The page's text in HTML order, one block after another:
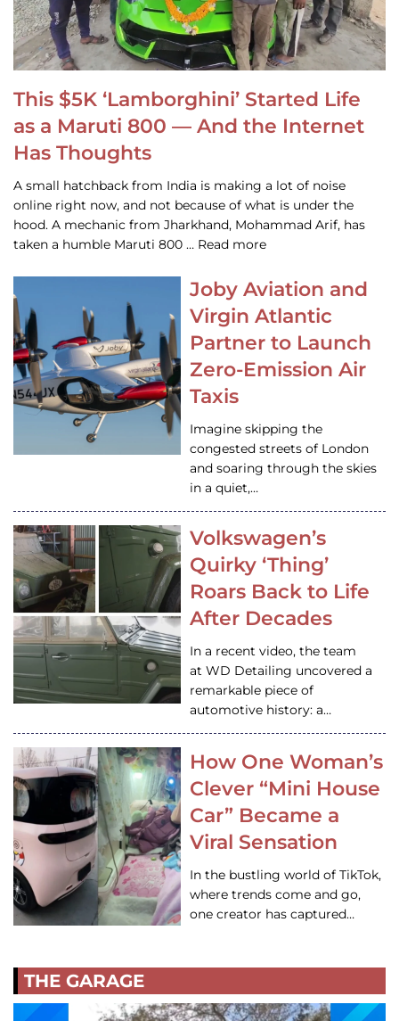
This $5K ‘Lamborghini’ Started Life
as a Maruti 800 — And the Internet
Has Thoughts
A small hatchback from India is making a lot of noise
online right now, and not because of what is under the
hood. A mechanic from Jharkhand, Mohammad Arif, has
taken a humble Maruti 800 … Read more
Joby Aviation and
Virgin Atlantic
Partner to Launch
Zero-Emission Air
Taxis
Imagine skipping the
congested streets of London
and soaring through the skies
in a quiet,…
Volkswagen’s
Quirky ‘Thing’
Roars Back to Life
After Decades
In a recent video, the team
at WD Detailing uncovered a
remarkable piece of
automotive history: a…
How One Woman’s
Clever “Mini House
Car” Became a
Viral Sensation
In the bustling world of TikTok,
where trends come and go,
one creator has captured…
THE GARAGE